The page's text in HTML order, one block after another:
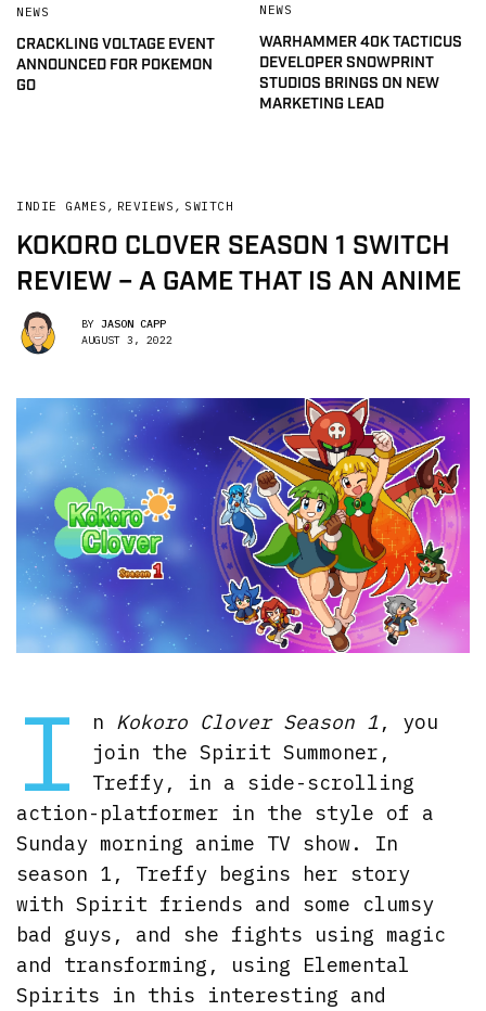
NEWS
CRACKLING VOLTAGE EVENT
ANNOUNCED FOR POKEMON
GO
NEWS
WARHAMMER 40K TACTICUS
DEVELOPER SNOWPRINT
STUDIOS BRINGS ON NEW
MARKETING LEAD
INDIE GAMES , REVIEWS , SWITCH
KOKORO CLOVER SEASON 1 SWITCH
REVIEW – A GAME THAT IS AN ANIME
BY JASON CAPP
AUGUST 3, 2022
I n Kokoro Clover Season 1 , you
join the Spirit Summoner,
Treffy, in a side-scrolling
action-platformer in the style of a
Sunday morning anime TV show. In
season 1, Treffy begins her story
with Spirit friends and some clumsy
bad guys, and she fights using magic
and transforming, using Elemental
Spirits in this interesting and